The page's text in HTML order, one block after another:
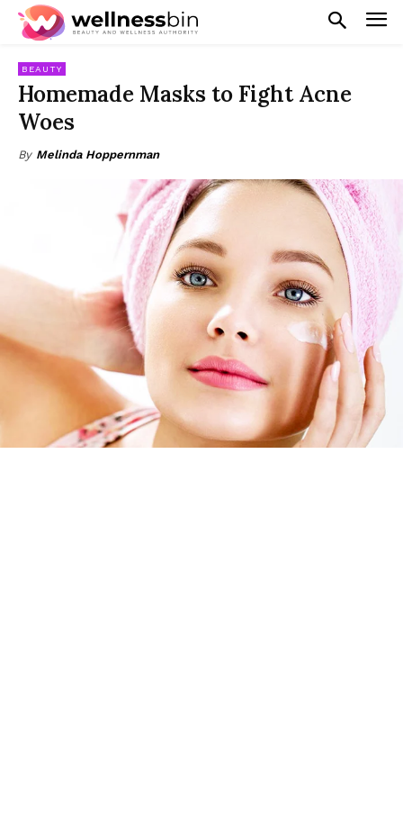
BEAUTY
Homemade Masks to Fight Acne
Woes
By Melinda Hoppernman